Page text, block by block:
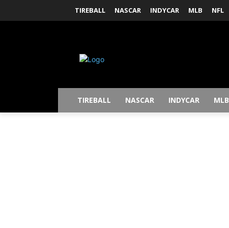
TIREBALL NASCAR INDYCAR MLB NFL
TIREBALL NASCAR INDYCAR MLB